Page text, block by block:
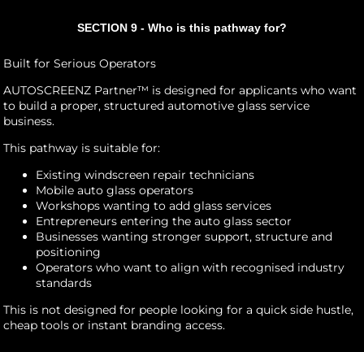
SECTION 9 - Who is this pathway for?
Built for Serious Operators
AUTOSCREENZ Partner™ is designed for applicants who want
to build a proper, structured automotive glass service
business.
This pathway is suitable for:
Existing windscreen repair technicians
Mobile auto glass operators
Workshops wanting to add glass services
Entrepreneurs entering the auto glass sector
Businesses wanting stronger support, structure and
positioning
Operators who want to align with recognised industry
standards
This is not designed for people looking for a quick side hustle,
cheap tools or instant branding access.